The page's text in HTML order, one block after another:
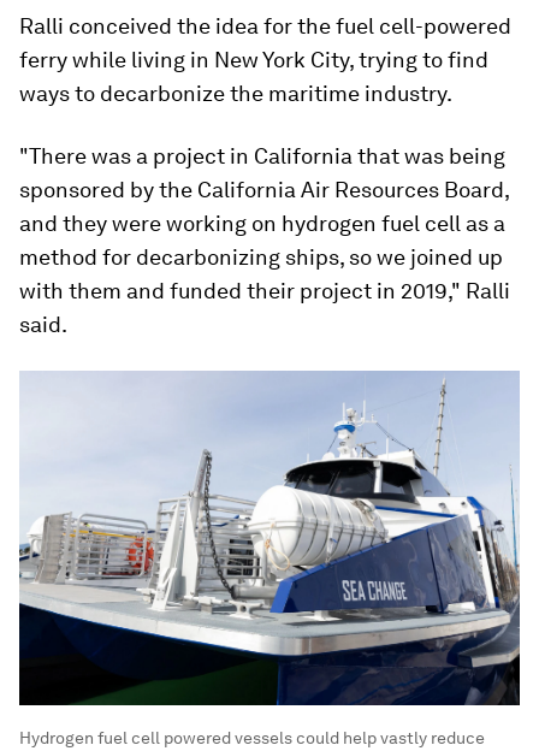
Ralli conceived the idea for the fuel cell-powered
ferry while living in New York City, trying to find
ways to decarbonize the maritime industry.
"There was a project in California that was being
sponsored by the California Air Resources Board,
and they were working on hydrogen fuel cell as a
method for decarbonizing ships, so we joined up
with them and funded their project in 2019," Ralli
said.
Hydrogen fuel cell powered vessels could help vastly reduce